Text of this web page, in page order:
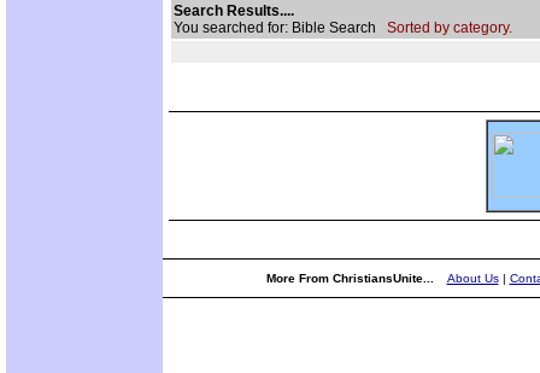
Search Results....
You searched for: Bible Search Sorted by category.
More From ChristiansUnite... About Us|